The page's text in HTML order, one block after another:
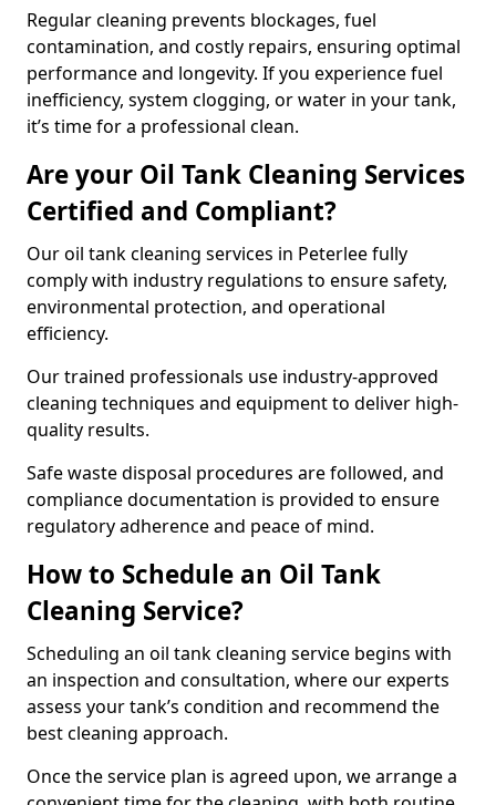
Regular cleaning prevents blockages, fuel
contamination, and costly repairs, ensuring optimal
performance and longevity. If you experience fuel
inefficiency, system clogging, or water in your tank,
it’s time for a professional clean.
Are your Oil Tank Cleaning Services
Certified and Compliant?
Our oil tank cleaning services in Peterlee fully
comply with industry regulations to ensure safety,
environmental protection, and operational
efficiency.
Our trained professionals use industry-approved
cleaning techniques and equipment to deliver high-
quality results.
Safe waste disposal procedures are followed, and
compliance documentation is provided to ensure
regulatory adherence and peace of mind.
How to Schedule an Oil Tank
Cleaning Service?
Scheduling an oil tank cleaning service begins with
an inspection and consultation, where our experts
assess your tank’s condition and recommend the
best cleaning approach.
Once the service plan is agreed upon, we arrange a